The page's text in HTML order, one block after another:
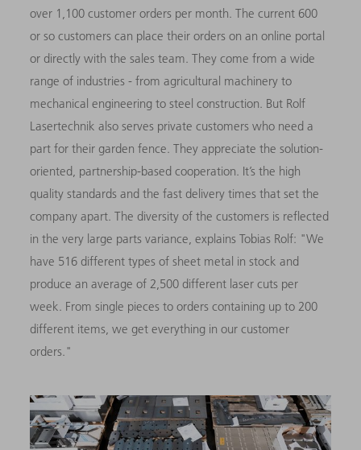
over 1,100 customer orders per month. The current 600
or so customers can place their orders on an online portal
or directly with the sales team. They come from a wide
range of industries - from agricultural machinery to
mechanical engineering to steel construction. But Rolf
Lasertechnik also serves private customers who need a
part for their garden fence. They appreciate the solution-
oriented, partnership-based cooperation. It’s the high
quality standards and the fast delivery times that set the
company apart. The diversity of the customers is reflected
in the very large parts variance, explains Tobias Rolf: "We
have 516 different types of sheet metal in stock and
produce an average of 2,500 different laser cuts per
week. From single pieces to orders containing up to 200
different items, we get everything in our customer
orders."